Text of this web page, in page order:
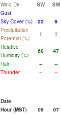
Wind Dir
SW SW
Gust
Sky Cover (%)
22 9
Precipitation
Potential (%)
1 1
Relative
Humidity (%)
60 47
Rain
-- --
Thunder
-- --
Date
Hour (MST)
06 07